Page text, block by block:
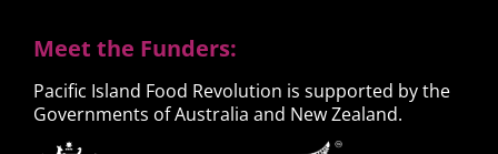
Meet the Funders:
Pacific Island Food Revolution is supported by the
Governments of Australia and New Zealand.